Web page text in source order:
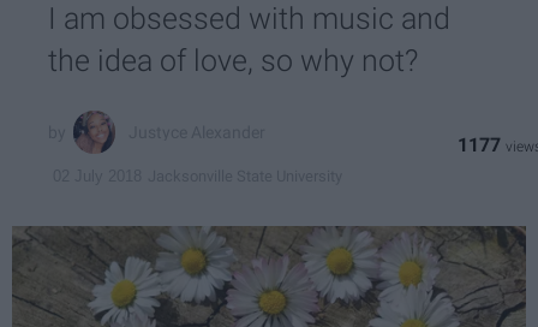
I am obsessed with music and
the idea of love, so why not?
1177